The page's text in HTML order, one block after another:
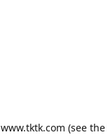
www.tktk.com (see the